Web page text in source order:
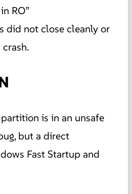
RO”
did not close cleanly or
partition is in an unsafe
but a direct
Fast Startup and